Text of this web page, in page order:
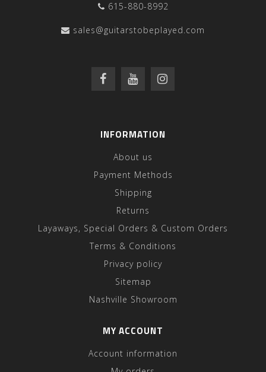
615-880-8992
sales@guitarstobeplayed.com
INFORMATION
About us
Payment Methods
Shipping
Returns
Layaways, Special Orders & Custom Orders
Terms & Conditions
Privacy policy
Sitemap
Nashville Showroom
MY ACCOUNT
Account information